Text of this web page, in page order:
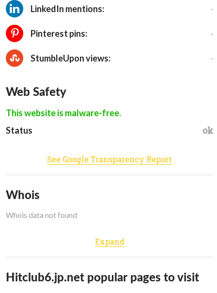
LinkedIn mentions: -
Pinterest pins: -
StumbleUpon views: -
Web Safety
This website is malware-free.
Status
ok
See Google Transparency Report
Whois
Whois data not found
Expand
Hitclub6.jp.net popular pages to visit